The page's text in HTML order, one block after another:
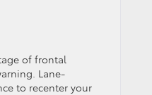
of frontal
Lane-
to recenter your